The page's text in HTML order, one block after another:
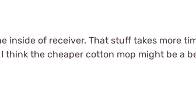
inside of receiver. That stuff takes more
the cheaper cotton mop might be a